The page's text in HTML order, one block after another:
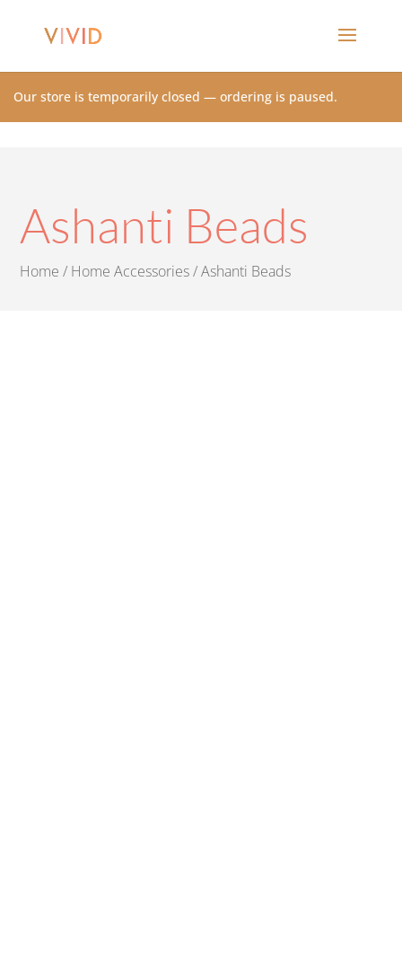
Our store is temporarily closed — ordering is paused.
Ashanti Beads
Home / Home Accessories/ Ashanti Beads